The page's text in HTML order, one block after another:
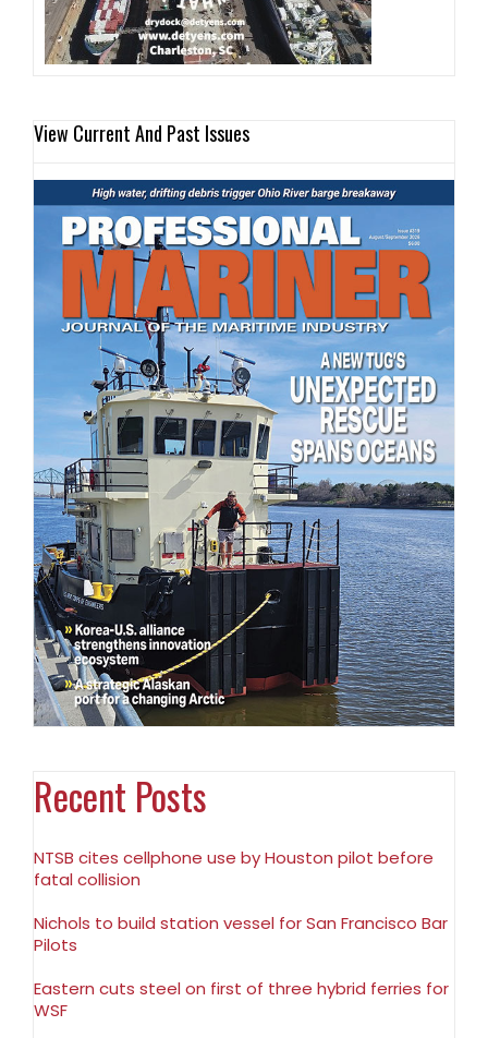
View Current And Past Issues
Recent Posts
NTSB cites cellphone use by Houston pilot before
fatal collision
Nichols to build station vessel for San Francisco Bar
Pilots
Eastern cuts steel on first of three hybrid ferries for
WSF